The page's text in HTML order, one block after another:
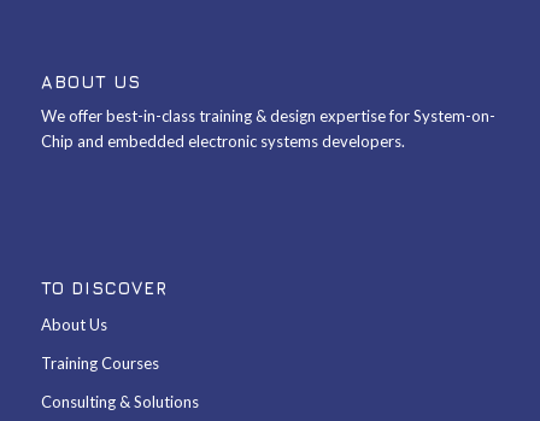
ABOUT US
We offer best-in-class training & design expertise for System-on-
Chip and embedded electronic systems developers.
TO DISCOVER
About Us
Training Courses
Consulting & Solutions